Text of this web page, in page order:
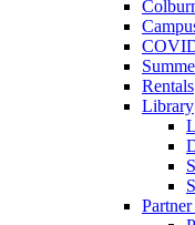
Rentals
Library